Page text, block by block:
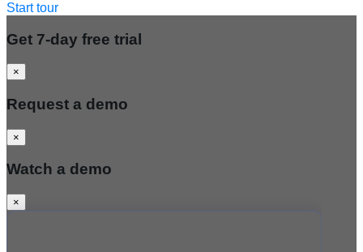
Start tour
Get 7-day free trial
×
Request a demo
×
Watch a demo
×